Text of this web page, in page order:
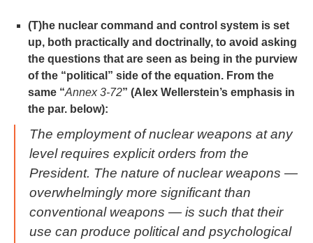
(T)he nuclear command and control system is set
up, both practically and doctrinally, to avoid asking
the questions that are seen as being in the purview
of the “political” side of the equation. From the
same “Annex 3-72” (Alex Wellerstein’s emphasis in
the par. below):
The employment of nuclear weapons at any
level requires explicit orders from the
President. The nature of nuclear weapons —
overwhelmingly more significant than
conventional weapons — is such that their
use can produce political and psychological